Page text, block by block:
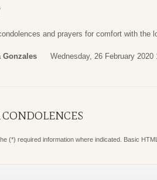
and prayers for comfort with the
Gonzales Wednesday, 26 February 2020
CONDOLENCES
(*) required information where indicated. Basic